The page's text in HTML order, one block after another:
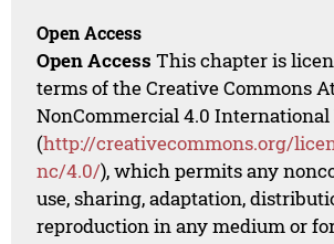
Open Access
Open Access This chapter is
terms of the Creative Commons
NonCommercial 4.0 International
(http://creativecommons.org/
nc/4.0/), which permits any
use, sharing, adaptation,
reproduction in any medium or